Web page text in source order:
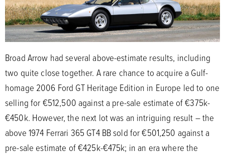
Broad Arrow had several above-estimate results, including
two quite close together. A rare chance to acquire a Gulf-
homage 2006 Ford GT Heritage Edition in Europe led to one
selling for €512,500 against a pre-sale estimate of €375k-
€450k. However, the next lot was an intriguing result – the
above 1974 Ferrari 365 GT4 BB sold for €501,250 against a
pre-sale estimate of €425k-€475k; in an era where the